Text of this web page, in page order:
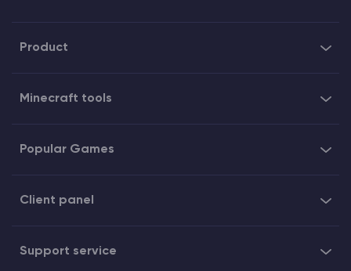
Product
Minecraft tools
Popular Games
Client panel
Support service